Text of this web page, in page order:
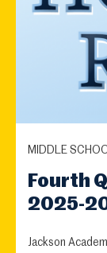
MIDDLE
Fourth
2025-
Jackson